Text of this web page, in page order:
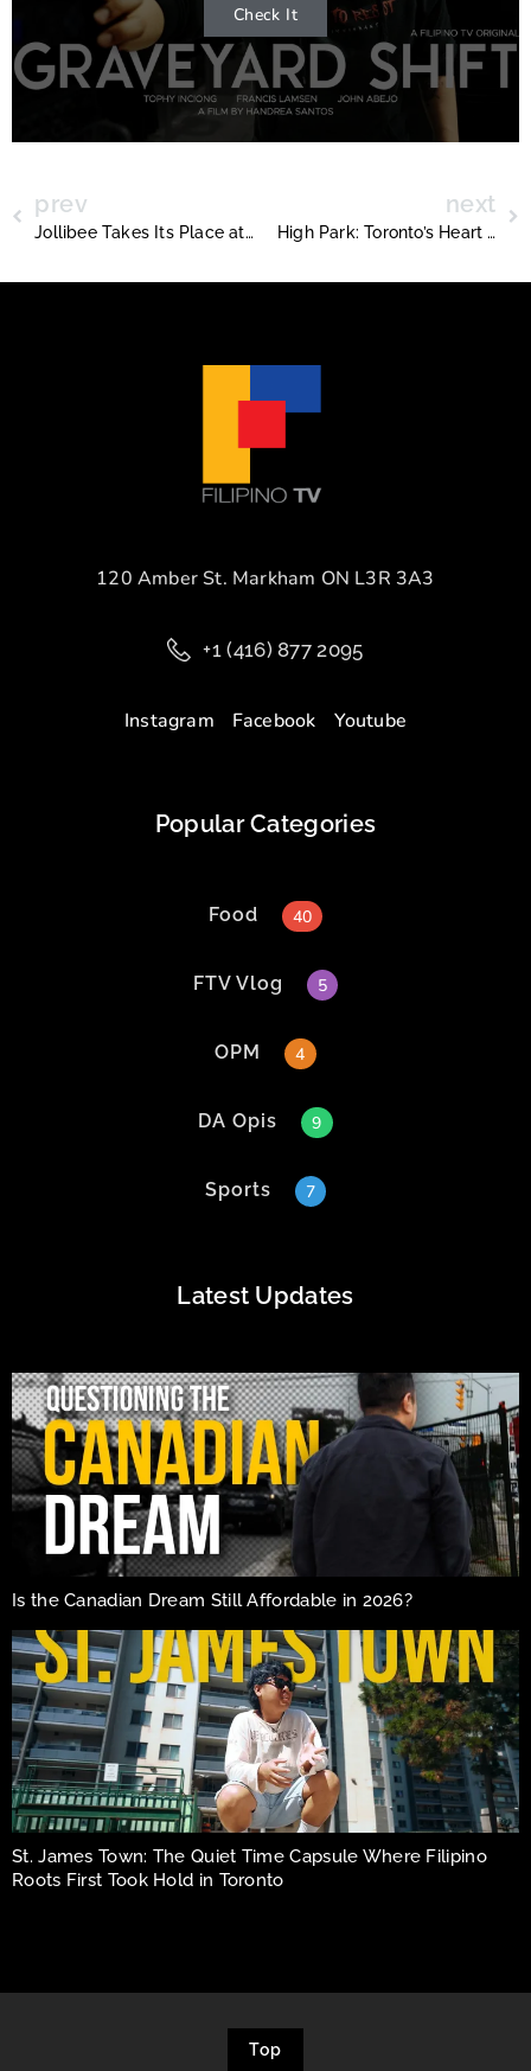
Check It
prev
Jollibee Takes Its Place at the Philippine Consulate in Toronto
next
High Park: Toronto’s Heart of Nature and History
120 Amber St. Markham ON L3R 3A3
+1 (416) 877 2095
Instagram Facebook Youtube
Popular Categories
Food 40
FTV Vlog 5
OPM 4
DA Opis 9
Sports 7
Latest Updates
Is the Canadian Dream Still Affordable in 2026?
St. James Town: The Quiet Time Capsule Where Filipino
Roots First Took Hold in Toronto
Top